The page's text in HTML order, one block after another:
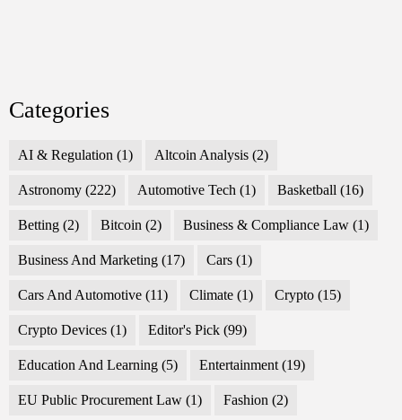
Categories
AI & Regulation (1) Altcoin Analysis (2)
Astronomy (222) Automotive Tech (1) Basketball (16)
Betting (2) Bitcoin (2) Business & Compliance Law (1)
Business And Marketing (17) Cars (1)
Cars And Automotive (11) Climate (1) Crypto (15)
Crypto Devices (1) Editor's Pick (99)
Education And Learning (5) Entertainment (19)
EU Public Procurement Law (1) Fashion (2)